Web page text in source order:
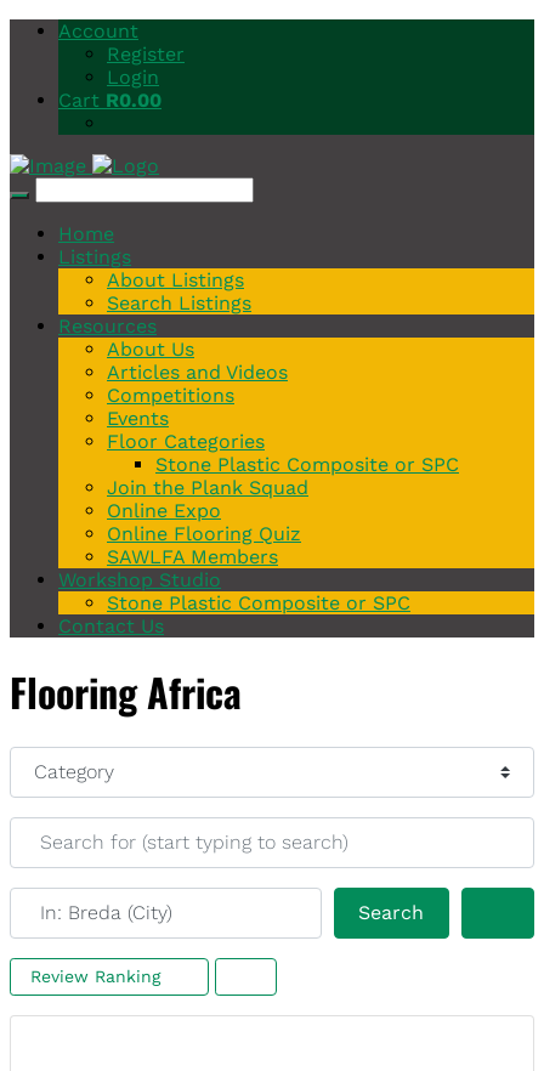
Account
Register
Login
Cart R0.00
Home
Listings
About Listings
Search Listings
Resources
About Us
Articles and Videos
Competitions
Events
Floor Categories
Stone Plastic Composite or SPC
Join the Plank Squad
Online Expo
Online Flooring Quiz
SAWLFA Members
Workshop Studio
Stone Plastic Composite or SPC
Contact Us
Flooring Africa
Category
Search for (start typing to search)
Near (start typing to search)
Search
Review Ranking